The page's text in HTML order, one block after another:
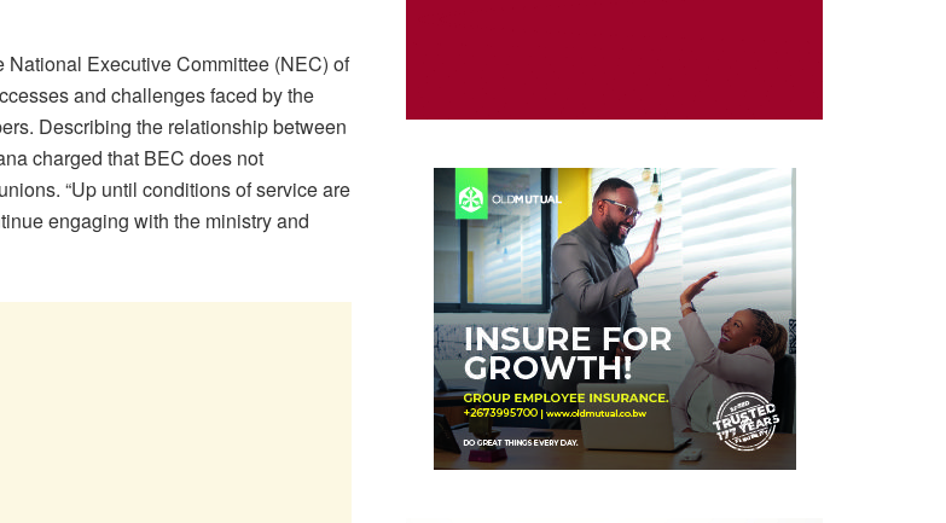
Executive Committee (NEC) of
and challenges faced by the
Describing the relationship between
charged that BEC does not
“Up until conditions of service are
engaging with the ministry and